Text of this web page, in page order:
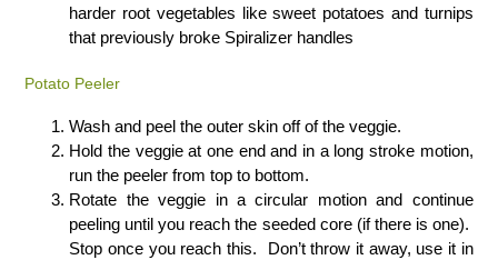
harder root vegetables like sweet potatoes and turnips
that previously broke Spiralizer handles
Potato Peeler
Wash and peel the outer skin off of the veggie.
Hold the veggie at one end and in a long stroke motion,
run the peeler from top to bottom.
Rotate the veggie in a circular motion and continue
peeling until you reach the seeded core (if there is one).
Stop once you reach this. Don’t throw it away, use it in